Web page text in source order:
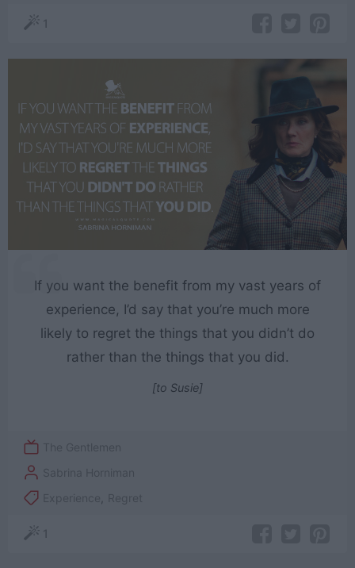
1
If you want the benefit from my vast years of
experience, I’d say that you’re much more
likely to regret the things that you didn’t do
rather than the things that you did.
[to Susie]
The Gentlemen
Sabrina Horniman
Experience
Regret
1